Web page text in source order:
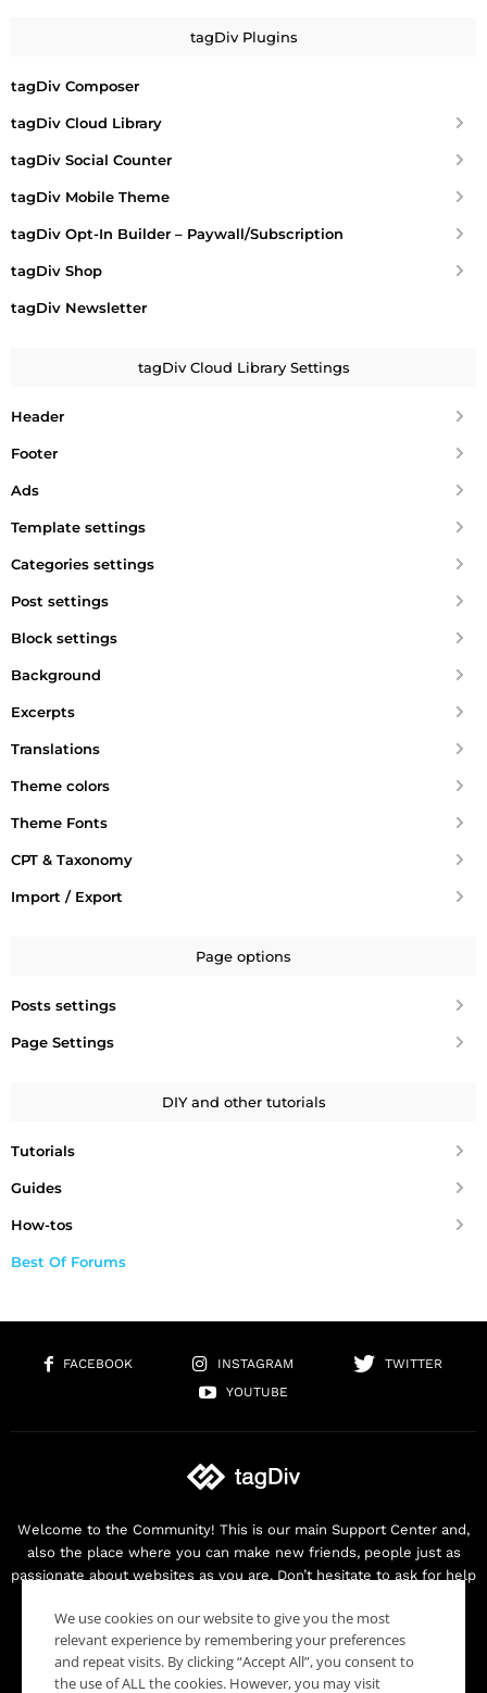
tagDiv Plugins
tagDiv Composer
tagDiv Cloud Library
tagDiv Social Counter
tagDiv Mobile Theme
tagDiv Opt-In Builder – Paywall/Subscription
tagDiv Shop
tagDiv Newsletter
tagDiv Cloud Library Settings
Header
Footer
Ads
Template settings
Categories settings
Post settings
Block settings
Background
Excerpts
Translations
Theme colors
Theme Fonts
CPT & Taxonomy
Import / Export
Page options
Posts settings
Page Settings
DIY and other tutorials
Tutorials
Guides
How-tos
Best Of Forums
FACEBOOK INSTAGRAM
TWITTER
YOUTUBE
Welcome to the Community! This is our main Support Center and,
also the place where you can make new friends, people just as
passionate about websites as you are. Don’t hesitate to ask for help
Contact us:contact@tagdiv.com
We use cookies on our website to give you the most
relevant experience by remembering your preferences
and repeat visits. By clicking “Accept All”, you consent to
the use of ALL the cookies. However, you may visit